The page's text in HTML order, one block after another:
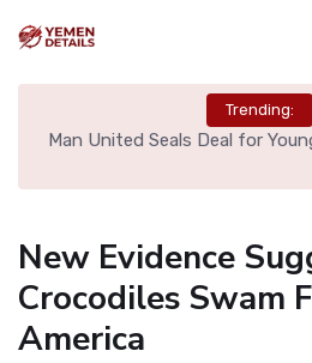
Trending:
Man United Seals Deal for
New Evidence
Crocodiles Swam
America